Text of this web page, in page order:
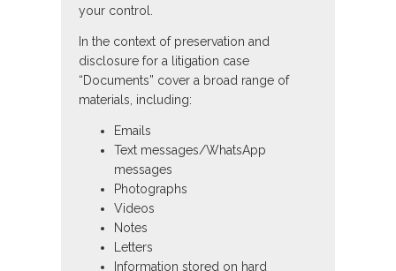
your control.
In the context of preservation and
disclosure for a litigation case
“Documents” cover a broad range of
materials, including:
Emails
Text messages/WhatsApp
messages
Photographs
Videos
Notes
Letters
Information stored on hard